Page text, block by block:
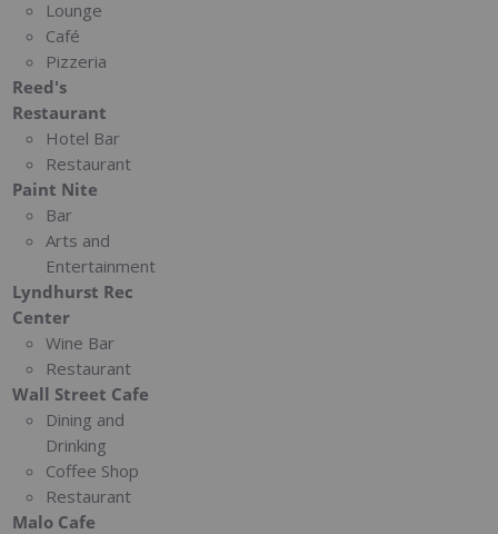
Lounge
Café
Pizzeria
Reed's
Restaurant
Hotel Bar
Restaurant
Paint Nite
Bar
Arts and
Entertainment
Lyndhurst Rec
Center
Wine Bar
Restaurant
Wall Street Cafe
Dining and
Drinking
Coffee Shop
Restaurant
Malo Cafe